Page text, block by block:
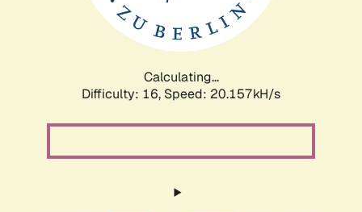
Calculating...
Difficulty: 16, Speed: 20.157kH/s